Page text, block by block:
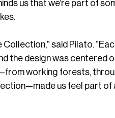
us that we’re part of
said Pilato.
the design was centered
working forests,
us feel part of